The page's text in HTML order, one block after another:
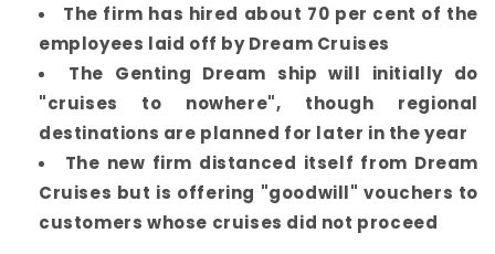
The firm has hired about 70 per cent of the
employees laid off by Dream Cruises
The Genting Dream ship will initially do
"cruises to nowhere", though regional
destinations are planned for later in the year
The new firm distanced itself from Dream
Cruises but is offering "goodwill" vouchers to
customers whose cruises did not proceed